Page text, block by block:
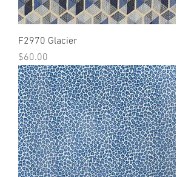
F2970 Glacier
Price
$60.00